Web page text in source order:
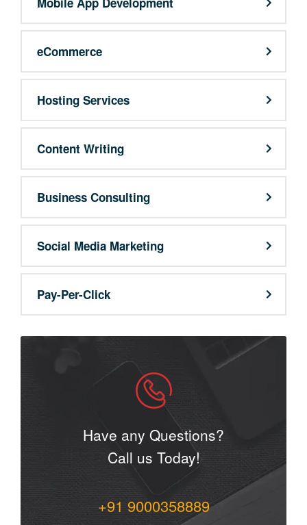
eCommerce
Hosting Services
Content Writing
Business Consulting
Social Media Marketing
Pay-Per-Click
Have any Questions?
Call us Today!
+91 9000358889